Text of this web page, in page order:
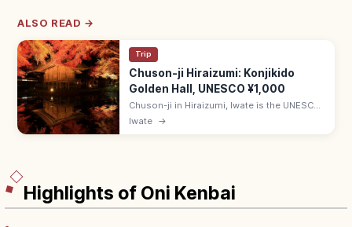
ALSO READ →
Trip
Chuson-ji Hiraizumi: Konjikido
Golden Hall, UNESCO ¥1,000
Chuson-ji in Hiraizumi, Iwate is the UNESCO
temple housing the gold-leaf Konjikido.
Iwate →
Highlights of Oni Kenbai